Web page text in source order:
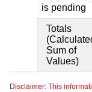
is pending
Totals
Sum of
Values)
Disclaimer: This